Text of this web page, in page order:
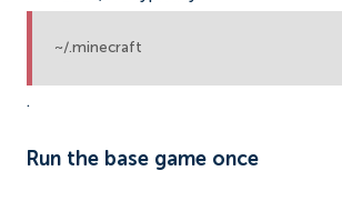
~/.minecraft
.
Run the base game once